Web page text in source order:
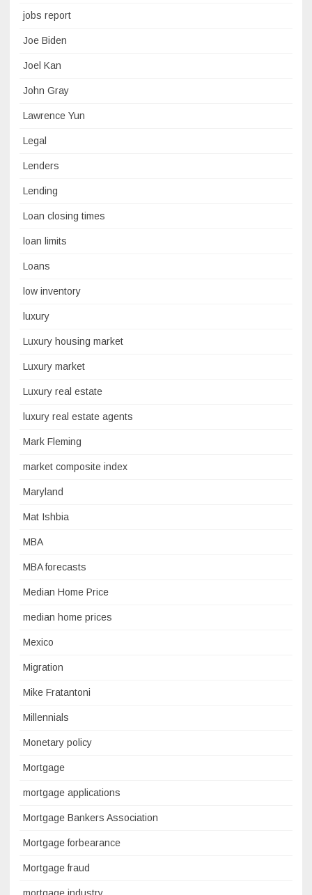
jobs report
Joe Biden
Joel Kan
John Gray
Lawrence Yun
Legal
Lenders
Lending
Loan closing times
loan limits
Loans
low inventory
luxury
Luxury housing market
Luxury market
Luxury real estate
luxury real estate agents
Mark Fleming
market composite index
Maryland
Mat Ishbia
MBA
MBA forecasts
Median Home Price
median home prices
Mexico
Migration
Mike Fratantoni
Millennials
Monetary policy
Mortgage
mortgage applications
Mortgage Bankers Association
Mortgage forbearance
Mortgage fraud